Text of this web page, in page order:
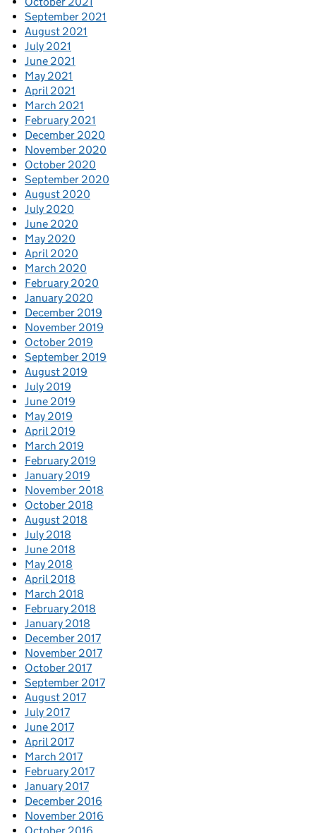
September 2021
August 2021
July 2021
June 2021
May 2021
April 2021
March 2021
February 2021
December 2020
November 2020
October 2020
September 2020
August 2020
July 2020
June 2020
May 2020
April 2020
March 2020
February 2020
January 2020
December 2019
November 2019
October 2019
September 2019
August 2019
July 2019
June 2019
May 2019
April 2019
March 2019
February 2019
January 2019
November 2018
October 2018
August 2018
July 2018
June 2018
May 2018
April 2018
March 2018
February 2018
January 2018
December 2017
November 2017
October 2017
September 2017
August 2017
July 2017
June 2017
April 2017
March 2017
February 2017
January 2017
December 2016
November 2016
October 2016